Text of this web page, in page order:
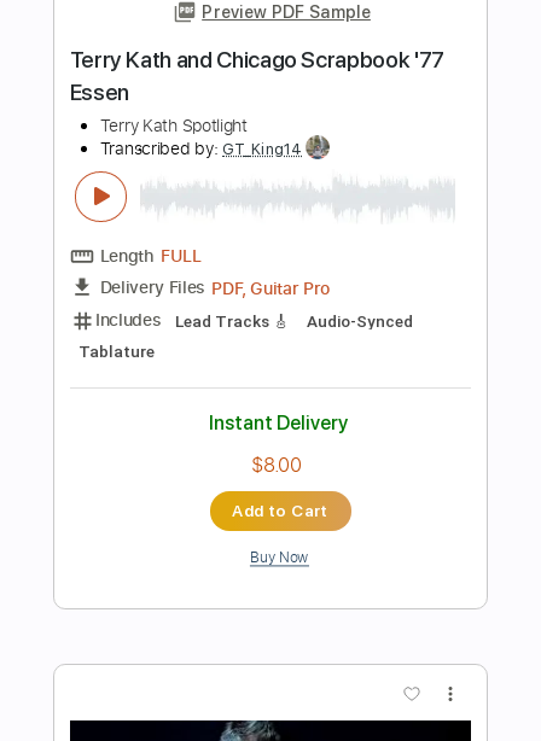
Includes Lead Tracks 🎸 Tablature
$4.99
Add to Cart
Preview PDF Sample
let her go - passenger guitar cover